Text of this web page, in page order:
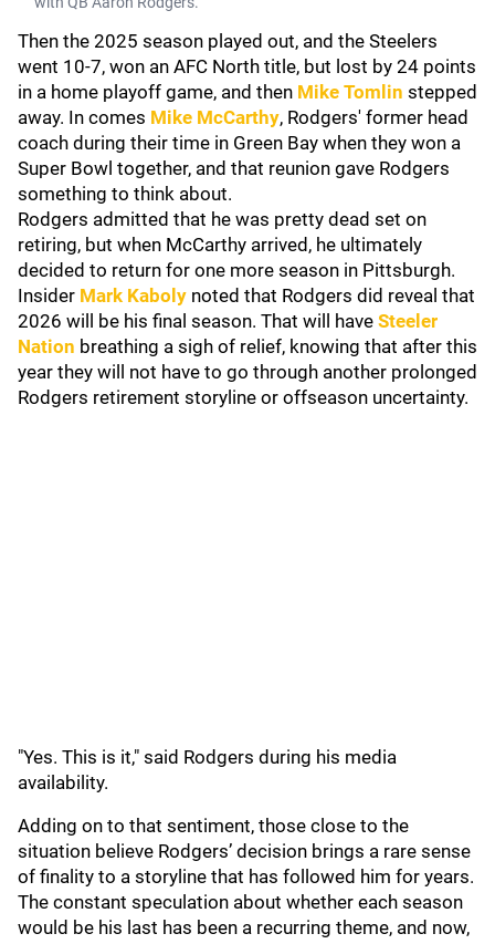
Then the 2025 season played out, and the Steelers
went 10-7, won an AFC North title, but lost by 24 points
in a home playoff game, and then Mike Tomlin stepped
away. In comes Mike McCarthy, Rodgers' former head
coach during their time in Green Bay when they won a
Super Bowl together, and that reunion gave Rodgers
something to think about.
Rodgers admitted that he was pretty dead set on
retiring, but when McCarthy arrived, he ultimately
decided to return for one more season in Pittsburgh.
Insider Mark Kaboly noted that Rodgers did reveal that
2026 will be his final season. That will have Steeler
Nation breathing a sigh of relief, knowing that after this
year they will not have to go through another prolonged
Rodgers retirement storyline or offseason uncertainty.
"Yes. This is it," said Rodgers during his media
availability.
Adding on to that sentiment, those close to the
situation believe Rodgers’ decision brings a rare sense
of finality to a storyline that has followed him for years.
The constant speculation about whether each season
would be his last has been a recurring theme, and now,